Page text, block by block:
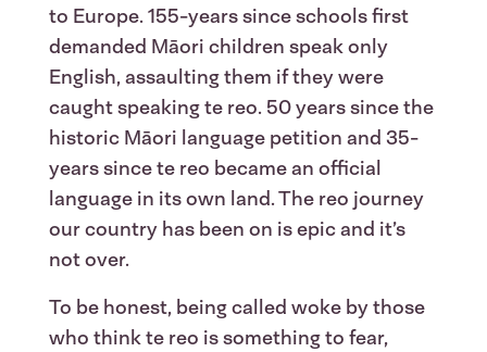
to Europe. 155-years since schools first
demanded Māori children speak only
English, assaulting them if they were
caught speaking te reo. 50 years since the
historic Māori language petition and 35-
years since te reo became an official
language in its own land. The reo journey
our country has been on is epic and it’s
not over.
To be honest, being called woke by those
who think te reo is something to fear,